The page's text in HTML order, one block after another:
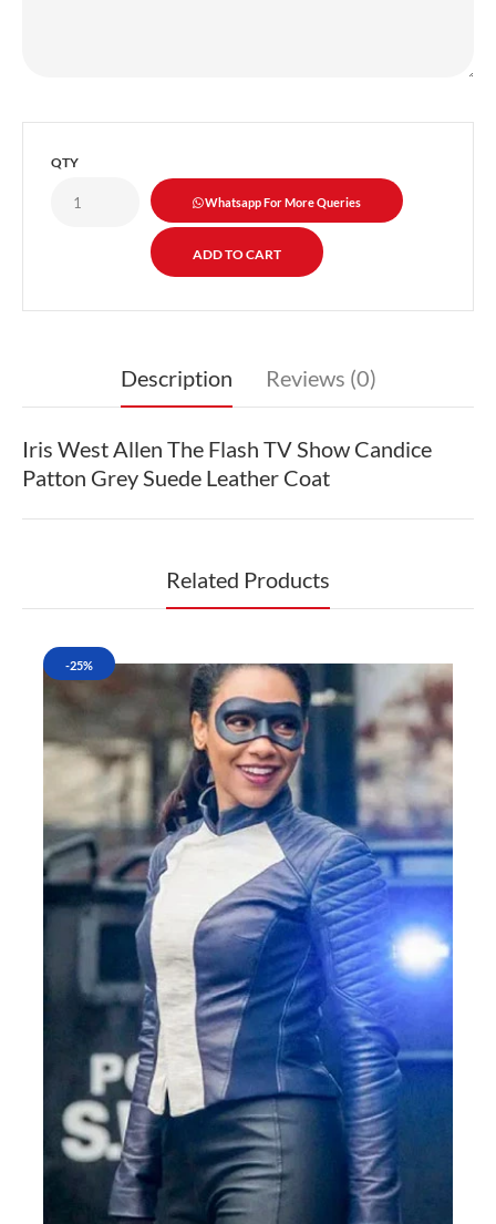
QTY
Whatsapp For More Queries
Description Reviews (0)
Iris West Allen The Flash TV Show Candice
Patton Grey Suede Leather Coat
Related Products
-25%